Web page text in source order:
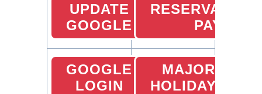
UPDATE
GOOGLE
PAY
GOOGLE
LOGIN
MAJOR
HOLIDAYS